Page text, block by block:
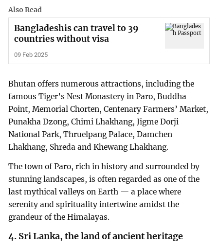
Also Read
Bangladeshis can travel to 39
countries without visa
09 Feb 2025
Bhutan offers numerous attractions, including the
famous Tiger’s Nest Monastery in Paro, Buddha
Point, Memorial Chorten, Centenary Farmers’ Market,
Punakha Dzong, Chimi Lhakhang, Jigme Dorji
National Park, Thruelpang Palace, Damchen
Lhakhang, Shreda and Khewang Lhakhang.
The town of Paro, rich in history and surrounded by
stunning landscapes, is often regarded as one of the
last mythical valleys on Earth — a place where
serenity and spirituality intertwine amidst the
grandeur of the Himalayas.
4. Sri Lanka, the land of ancient heritage